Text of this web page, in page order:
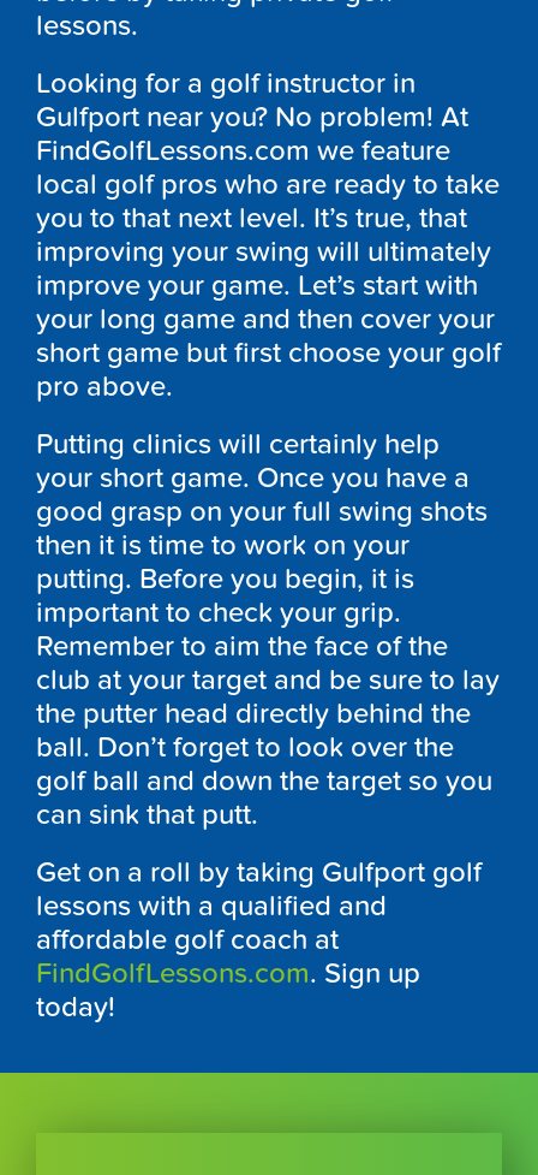
lessons.
Looking for a golf instructor in
Gulfport near you? No problem! At
FindGolfLessons.com we feature
local golf pros who are ready to take
you to that next level. It’s true, that
improving your swing will ultimately
improve your game. Let’s start with
your long game and then cover your
short game but first choose your golf
pro above.
Putting clinics will certainly help
your short game. Once you have a
good grasp on your full swing shots
then it is time to work on your
putting. Before you begin, it is
important to check your grip.
Remember to aim the face of the
club at your target and be sure to lay
the putter head directly behind the
ball. Don’t forget to look over the
golf ball and down the target so you
can sink that putt.
Get on a roll by taking Gulfport golf
lessons with a qualified and
affordable golf coach at
FindGolfLessons.com. Sign up
today!